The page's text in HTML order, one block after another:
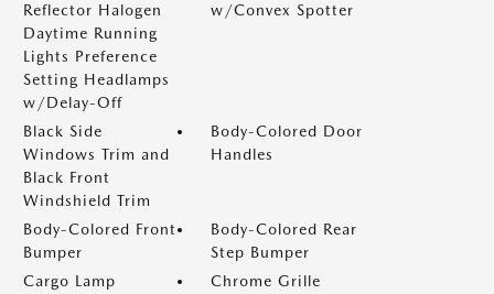
Reflector Halogen
Daytime Running
Lights Preference
Setting Headlamps
w/Delay-Off
w/Convex Spotter
Black Side
Windows Trim and
Black Front
Windshield Trim
Body-Colored Door
Handles
Body-Colored Front
Bumper
Body-Colored Rear
Step Bumper
Cargo Lamp
Chrome Grille